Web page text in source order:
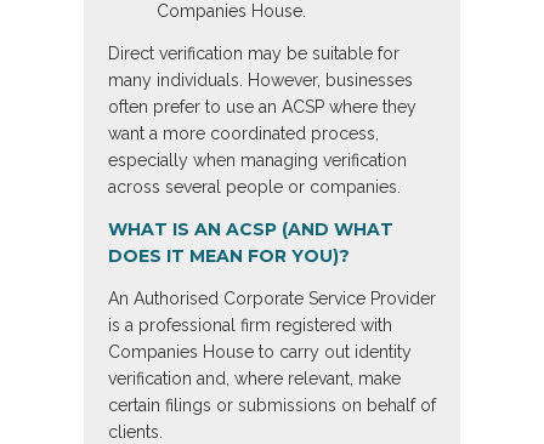
Companies House.
Direct verification may be suitable for
many individuals. However, businesses
often prefer to use an ACSP where they
want a more coordinated process,
especially when managing verification
across several people or companies.
WHAT IS AN ACSP (AND WHAT
DOES IT MEAN FOR YOU)?
An Authorised Corporate Service Provider
is a professional firm registered with
Companies House to carry out identity
verification and, where relevant, make
certain filings or submissions on behalf of
clients.